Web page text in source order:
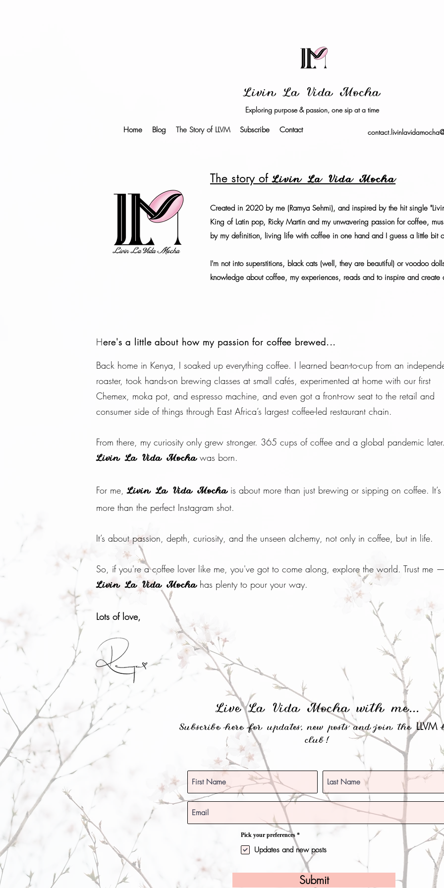
Livin La Vida Mocha
Exploring purpose & passion, one sip at a time
Home Blog The Story of LLVM Subscribe Contact
The story ofLivin La Vida Mocha
Created in 2020 by me (Ramya Sehmi), and inspired by the hit single
King of Latin pop, Ricky Martin and my unwavering passion for coffee,
by my definition, living life with coffee in one hand and I guess a little
I'm not into superstitions, black cats (well, they are beautiful) or voodoo
knowledge about coffee, my experiences, reads and to inspire and create
Here's a little about how my passion for coffee brewed...
Back home in Kenya, I soaked up everything coffee. I learned bean-to-cup from an
roaster, took hands-on brewing classes at small cafés, experimented at home with our first
Chemex, moka pot, and espresso machine, and even got a front-row seat to the retail and
consumer side of things through East Africa’s largest coffee-led restaurant chain.
From there, my curiosity only grew stronger. 365 cups of coffee and a global pandemic
Livin La Vida Mochawas born.
For me,Livin La Vida Mochais about more than just brewing or sipping on coffee. It’s
more than the perfect Instagram shot.
It’s about passion, depth, curiosity, and the unseen alchemy, not only in coffee, but in life.
So, if you're a coffee lover like me, you've got to come along, explore the world. Trust me
Livin La Vida Mochahas plenty to pour your way.
Lots of love,
Live La Vida Mocha with me...
Subscribe here for updates, new posts and join theLLVM
club!
Pick your preferences *O
i
g
o
r
Updates and new posts
Submit